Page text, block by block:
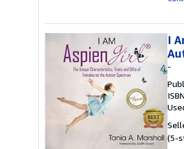
I
-
(5-